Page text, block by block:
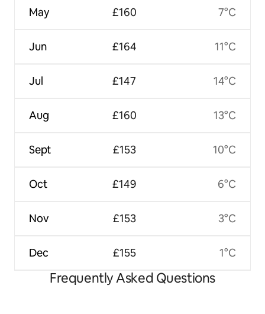
May
Jun
Jul
Aug
Sept
Oct
Nov
Dec
£160
£164
£147
£160
£153
£149
£153
£155
7°C
11°C
14°C
13°C
10°C
6°C
3°C
1°C
Frequently Asked Questions